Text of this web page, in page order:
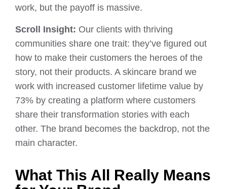
work, but the payoff is massive.
Scroll Insight: Our clients with thriving
communities share one trait: they’ve figured out
how to make their customers the heroes of the
story, not their products. A skincare brand we
work with increased customer lifetime value by
73% by creating a platform where customers
share their transformation stories with each
other. The brand becomes the backdrop, not the
main character.
What This All Really Means